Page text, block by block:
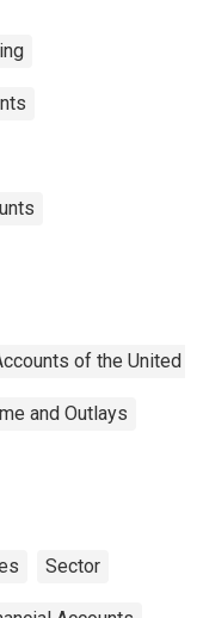
of the United
and Outlays
Sector